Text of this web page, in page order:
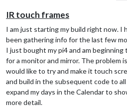
IR touch frames
I am just starting my build right now. I
been gathering info for the last few
I just bought my pi4 and am beginning
for a monitor and mirror. The problem
would like to try and make it touch
and build in the subsequent code to
expand my days in the Calendar to
more detail.